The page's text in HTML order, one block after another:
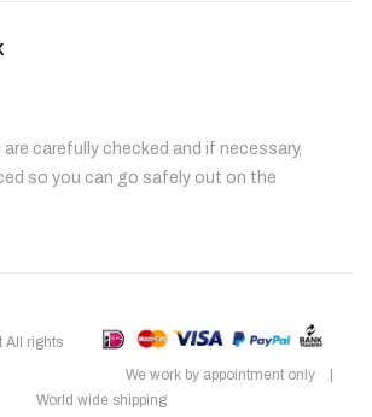
carefully checked and if necessary,
so you can go safely out on the
All rights
We work by appointment only |
World wide shipping